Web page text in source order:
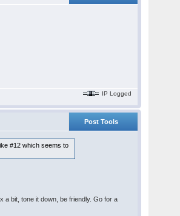
IP Logged
Post Tools
#12 which seems to
a bit, tone it down, be friendly. Go for a